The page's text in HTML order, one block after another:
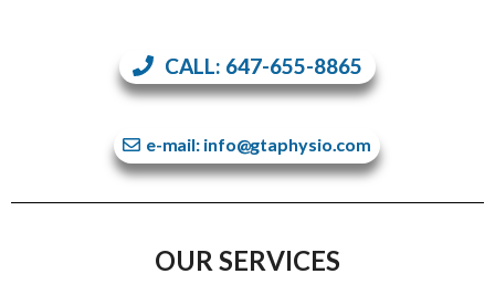
CALL: 647-655-8865
e-mail: info@gtaphysio.com
OUR SERVICES